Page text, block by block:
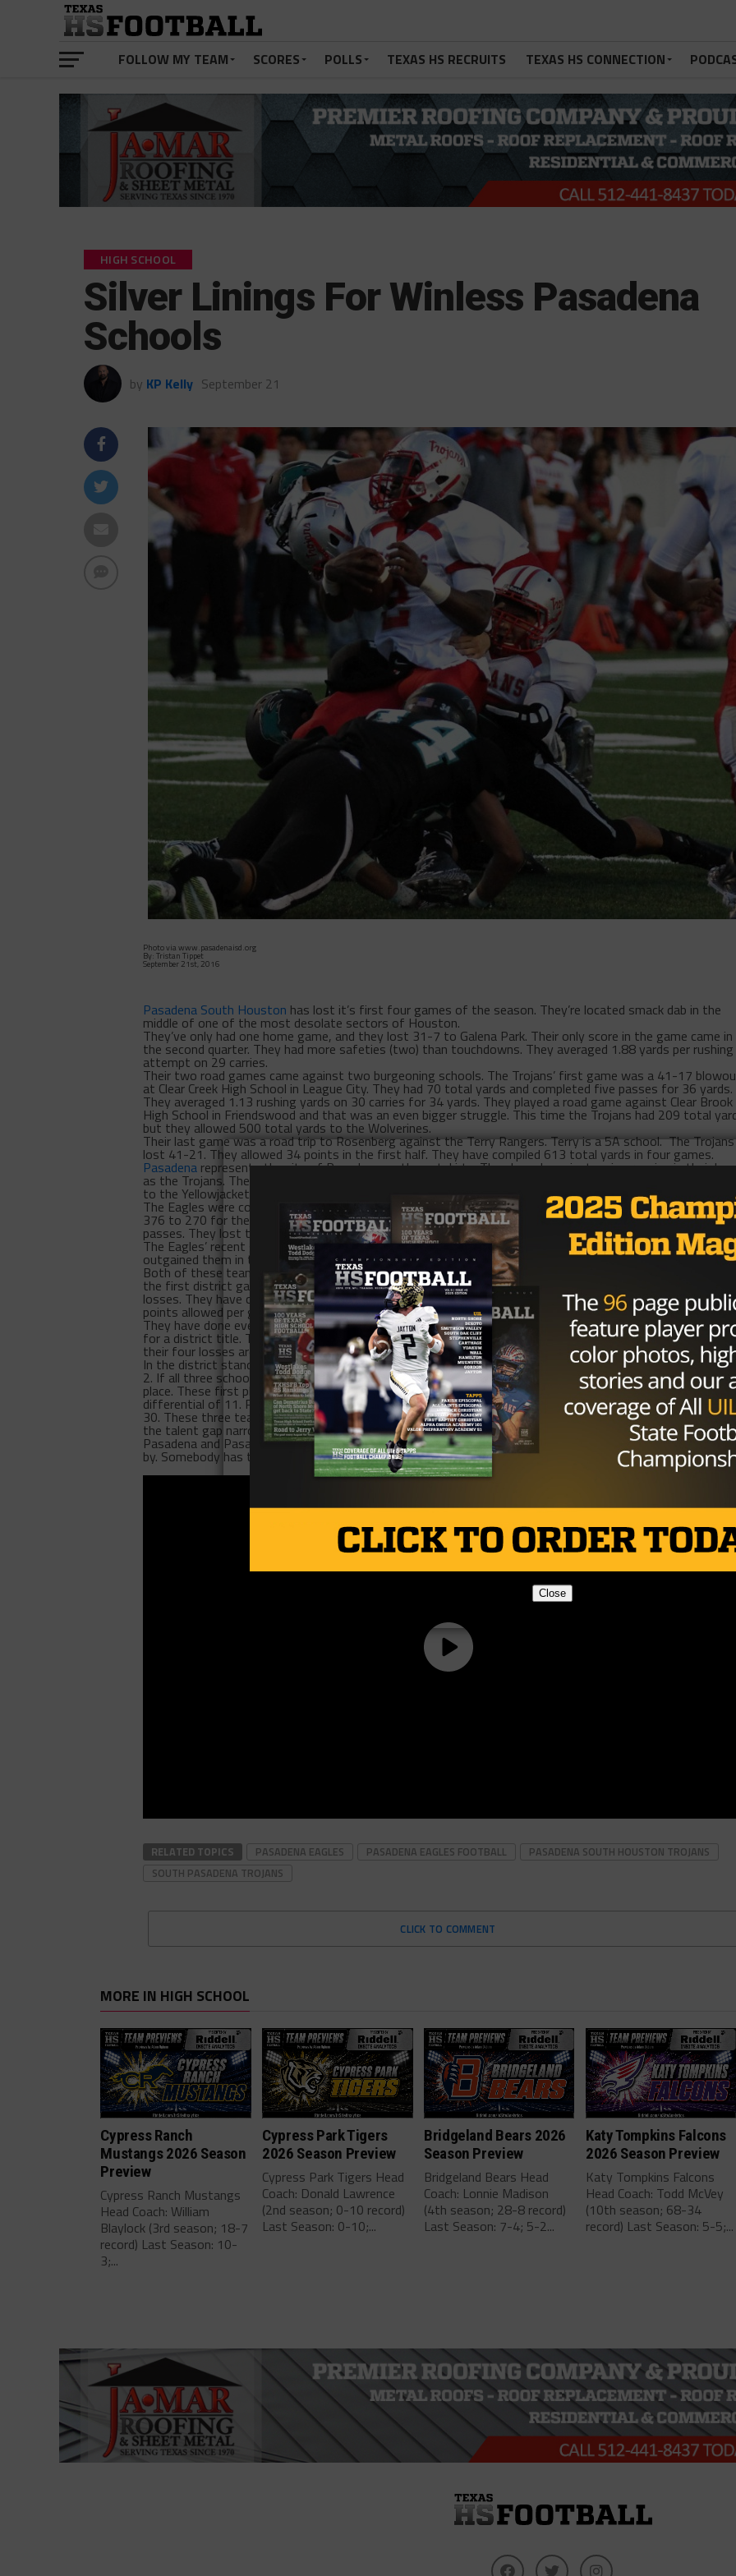
FOLLOW MY TEAM SCORES POLLS TEXAS HS RECRUITS TEXAS HS CONNECTION
HIGH SCHOOL
Silver Linings For Winless Pasadena
Schools
by KP Kelly September 21
Photo via www.pasadenaisd.org
By: Tristan Tippet
September 21st, 2016
Pasadena South Houston has lost it’s first four games of the season. They’re located smack dab in the
middle of one of the most desolate sectors of Houston.
They’ve only had one home game, and they lost 31-7 to Galena Park. Their only score in the game came in
the second quarter. They had more safeties (two) than touchdowns. They averaged 1.88 yards per rushing
attempt on 29 carries.
Their two road games came against two burgeoning schools. The Trojans’ first game was a 41-17
at Clear Creek High School in League City. They had 70 total yards and completed five passes for 36 yards.
They averaged 1.13 rushing yards on 30 carries for 34 yards. They played a road game against Clear Brook
High School in Friendswood and that was an even bigger struggle. This time the Trojans had 209 total
but they allowed 500 total yards to the Wolverines.
Their last game was a road trip to Rosenberg against the Terry Rangers. Terry is a 5A school. The Trojans
lost 41-21. They allowed 34 points in the first half. They have compiled 613 total yards in four games.
Pasadena represents the city of Pasadena on the outskirts. They have been just as impressive in their
as the Trojans. They faced Galena Park in their first game and they lost 34-14. They allowed 528 total
to the Yellowjackets.
The Eagles were competitive in their second game against Chavez, and actually outgained them in total
376 to 270 for the Lobos. However, they had only 81 passing yards and completed 34 percent of their
passes. They lost that game 41-24.
The Eagles’ recent game was Sept. 9 against the Bellaire Cardinals and they got drubbed 41-6. The
outgained them in total yards 465 to 161 and they were limited to 97 passing yards.
Both of these teams of District 22-6A will face each other 6 PM,Thursday
the first district game for each team. The Eagles and Trojans have won zero games combined versus
losses. They have combined for 95 points scored and they have yielded 263 points. That is an average of
points allowed per game.
They have done everything possible and then some to be irrelevant this year, and yet, they’re still in the
for a district title. The Eagles, despite their three losses, are only one loss behind first place. The Trojans
their four losses are only two losses behind first place.
In the district standings, there’s a three-way tie for first. La Porte, Deer Park and Pasadena Memorial are
2. If all three schools lose two games and the Trojans win two games, they would be tied for first
place. These first place teams don’t exactly inspire confidence either. Deer Park has a negative point
differential of 11. Pasadena Memorial has a point differential of 11 and La Porte has a point differential
30. These three teams have been winning, but not in a dominating fashion. Unlike college or the NFL where
the talent gap narrows, it’s difficult in high school football if you don’t have talent. However, in the cases
Pasadena and Pasadena South Houston, it’s possible that the worst-case scenario has already passed
by. Somebody has to win this game.
RELATED TOPICS PASADENA EAGLES PASADENA EAGLES FOOTBALL
PASADENA SOUTH HOUSTON TROJANS
SOUTH PASADENA TROJANS
CLICK TO COMMENT
MORE IN HIGH SCHOOL
Cypress Ranch
Mustangs 2026 Season
Preview
Cypress Ranch Mustangs
Head Coach: William
Blaylock (3rd season; 18-7
record) Last Season: 10-
3;...
Cypress Park Tigers
2026 Season Preview
Cypress Park Tigers Head
Coach: Donald Lawrence
(2nd season; 0-10 record)
Last Season: 0-10;...
Bridgeland Bears 2026
Season Preview
Bridgeland Bears Head
Coach: Lonnie Madison
(4th season; 28-8 record)
Last Season: 7-4; 5-2...
Katy Tompkins Falcons
2026 Season Preview
Katy Tompkins Falcons
Head Coach: Todd McVey
(10th season; 68-34
record) Last Season: 5-5;...
Close